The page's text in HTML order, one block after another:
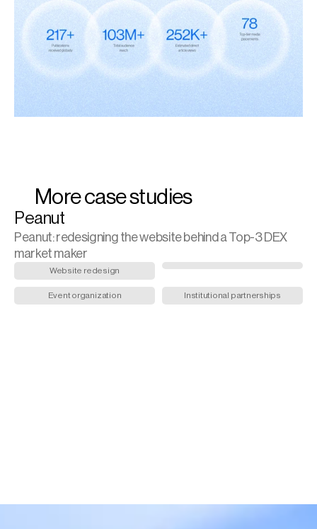
More case studies
Peanut
Peanut: redesigning the website behind a Top-3 DEX
market maker
Website redesign
Event organization Institutional partnerships